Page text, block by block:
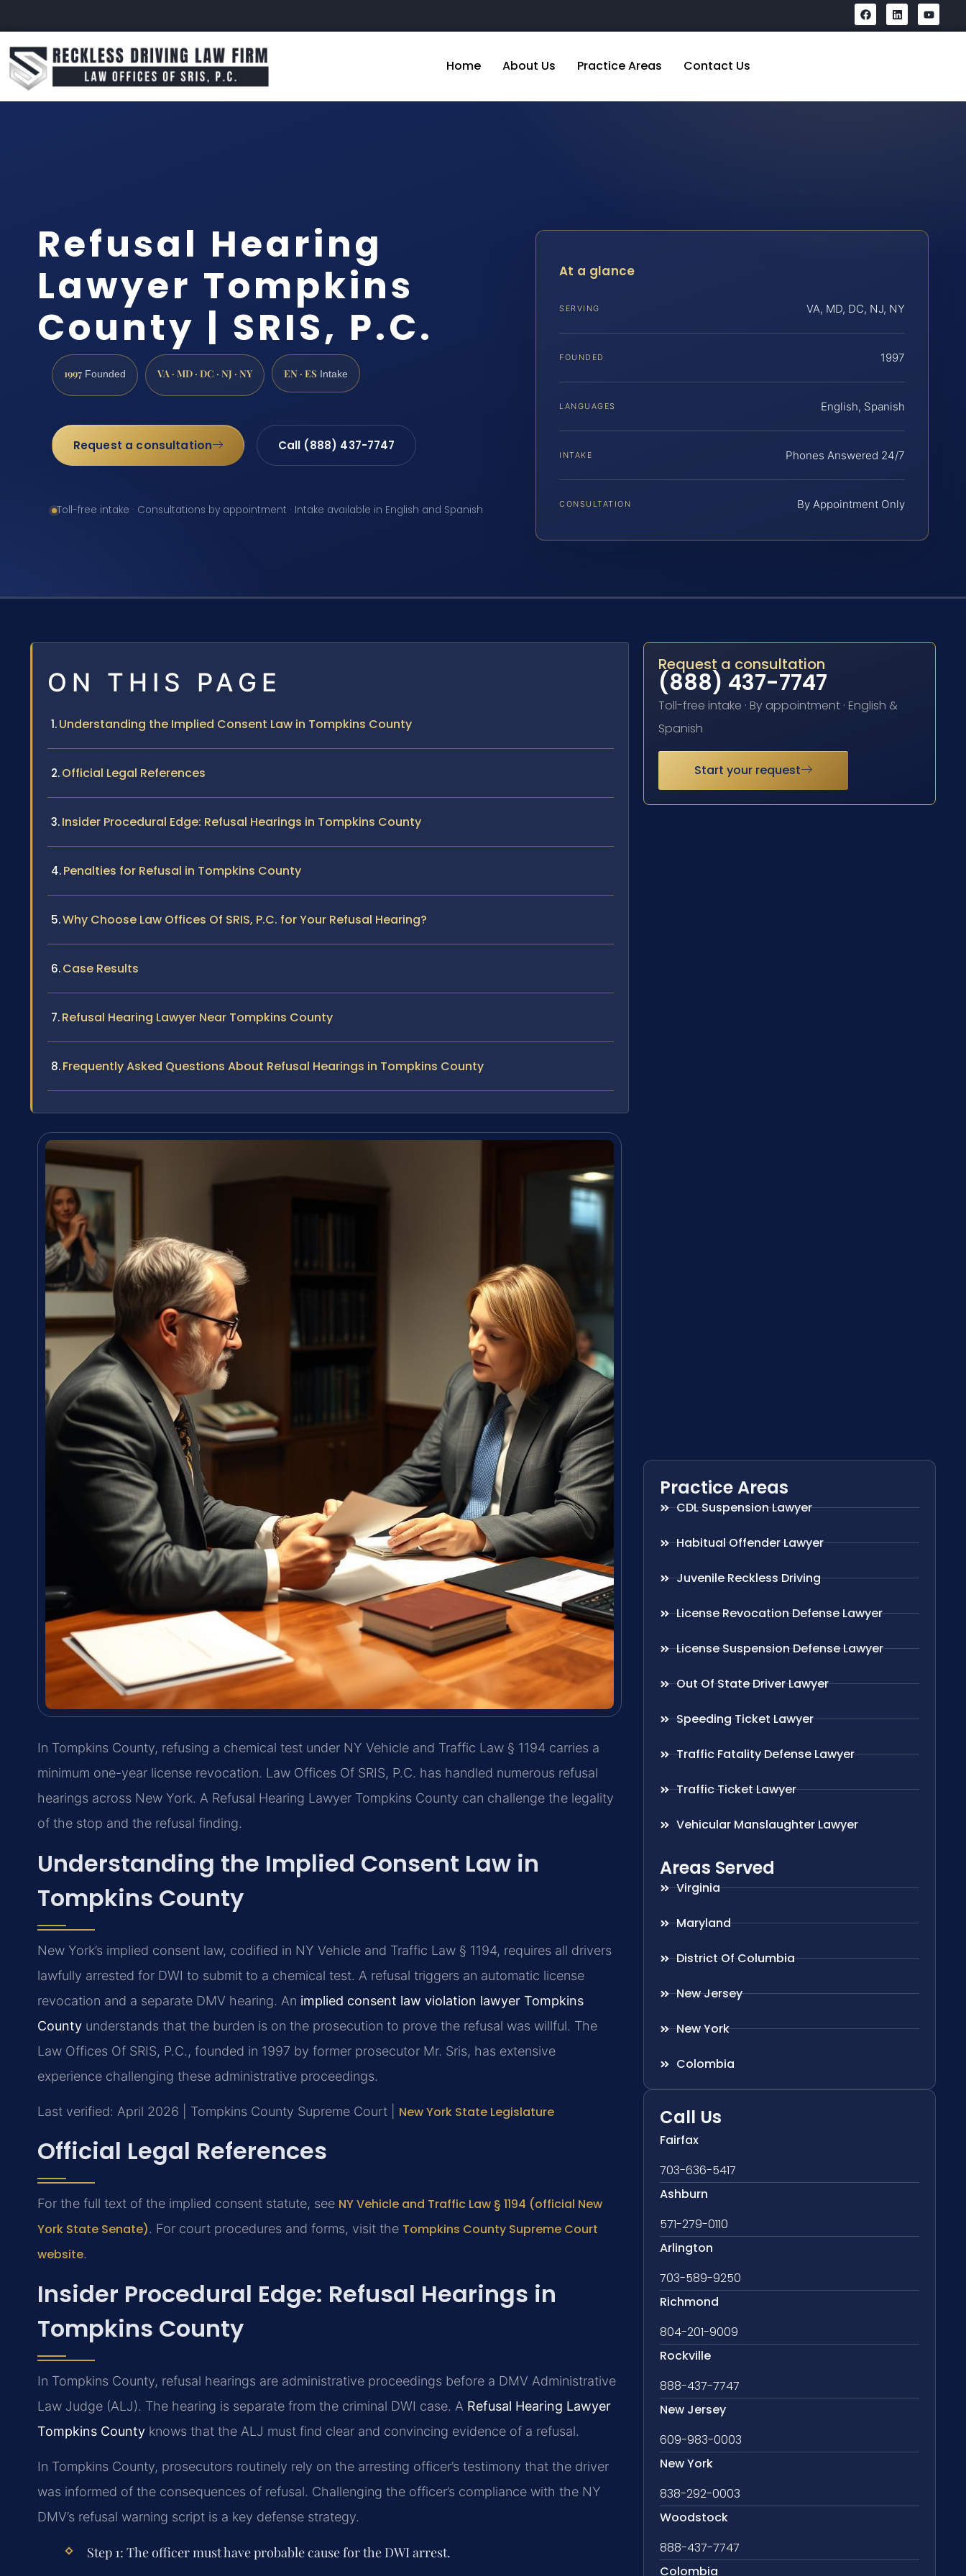
Home About Us Practice Areas Contact Us
Refusal Hearing
Lawyer Tompkins
County | SRIS, P.C.
1997 Founded VA · MD · DC · NJ · NY EN · ES Intake
Request a consultation Call (888) 437-7747
Toll-free intake · Consultations by appointment · Intake available in English and Spanish
At a glance
SERVING VA, MD, DC, NJ, NY
FOUNDED 1997
LANGUAGES English, Spanish
INTAKE Phones Answered 24/7
CONSULTATION By Appointment Only
ON THIS PAGE
Understanding the Implied Consent Law in Tompkins County
Official Legal References
Insider Procedural Edge: Refusal Hearings in Tompkins County
Penalties for Refusal in Tompkins County
Why Choose Law Offices Of SRIS, P.C. for Your Refusal Hearing?
Case Results
Refusal Hearing Lawyer Near Tompkins County
Frequently Asked Questions About Refusal Hearings in Tompkins County
In Tompkins County, refusing a chemical test under NY Vehicle and Traffic Law § 1194 carries a
minimum one-year license revocation. Law Offices Of SRIS, P.C. has handled numerous refusal
hearings across New York. A Refusal Hearing Lawyer Tompkins County can challenge the legality
of the stop and the refusal finding.
Understanding the Implied Consent Law in
Tompkins County
New York’s implied consent law, codified in NY Vehicle and Traffic Law § 1194, requires all drivers
lawfully arrested for DWI to submit to a chemical test. A refusal triggers an automatic license
revocation and a separate DMV hearing. An implied consent law violation lawyer Tompkins
County understands that the burden is on the prosecution to prove the refusal was willful. The
Law Offices Of SRIS, P.C., founded in 1997 by former prosecutor Mr. Sris, has extensive
experience challenging these administrative proceedings.
Last verified: April 2026 | Tompkins County Supreme Court | New York State Legislature
Official Legal References
For the full text of the implied consent statute, see NY Vehicle and Traffic Law § 1194 (official New
York State Senate). For court procedures and forms, visit the Tompkins County Supreme Court
website.
Insider Procedural Edge: Refusal Hearings in
Tompkins County
In Tompkins County, refusal hearings are administrative proceedings before a DMV Administrative
Law Judge (ALJ). The hearing is separate from the criminal DWI case. A Refusal Hearing Lawyer
Tompkins County knows that the ALJ must find clear and convincing evidence of a refusal.
In Tompkins County, prosecutors routinely rely on the arresting officer’s testimony that the driver
was informed of the consequences of refusal. Challenging the officer’s compliance with the NY
DMV’s refusal warning script is a key defense strategy.
Step 1: The officer must have probable cause for the DWI arrest.
Request a consultation
(888) 437-7747
Toll-free intake · By appointment · English &
Spanish
Start your request
Practice Areas
CDL Suspension Lawyer
Habitual Offender Lawyer
Juvenile Reckless Driving
License Revocation Defense Lawyer
License Suspension Defense Lawyer
Out Of State Driver Lawyer
Speeding Ticket Lawyer
Traffic Fatality Defense Lawyer
Traffic Ticket Lawyer
Vehicular Manslaughter Lawyer
Areas Served
Virginia
Maryland
District Of Columbia
New Jersey
New York
Colombia
Call Us
Fairfax
703-636-5417
Ashburn
571-279-0110
Arlington
703-589-9250
Richmond
804-201-9009
Rockville
888-437-7747
New Jersey
609-983-0003
New York
838-292-0003
Woodstock
888-437-7747
Colombia